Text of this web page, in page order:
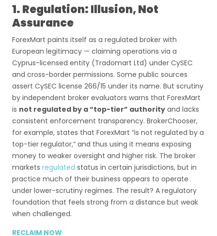
1. Regulation: Illusion, Not
Assurance
ForexMart paints itself as a regulated broker with
European legitimacy — claiming operations via a
Cyprus-licensed entity (Tradomart Ltd) under CySEC
and cross-border permissions. Some public sources
assert CySEC license 266/15 under its name. But scrutiny
by independent broker evaluators warns that ForexMart
is not regulated by a “top-tier” authority and lacks
consistent enforcement transparency. BrokerChooser,
for example, states that ForexMart “is not regulated by a
top-tier regulator,” and thus using it means exposing
money to weaker oversight and higher risk. The broker
markets regulated status in certain jurisdictions, but in
practice much of their business appears to operate
under lower-scrutiny regimes. The result? A regulatory
foundation that feels strong from a distance but weak
when challenged.
RECLAIM NOW